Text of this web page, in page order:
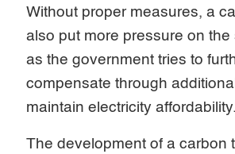
Without proper measures, a
also put more pressure on the
as the government tries to
compensate through
maintain electricity affordability.
The development of a carbon